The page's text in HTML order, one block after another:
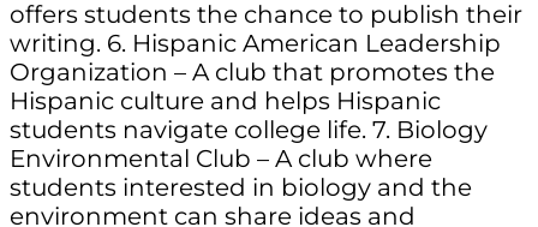
offers students the chance to publish their
writing. 6. Hispanic American Leadership
Organization – A club that promotes the
Hispanic culture and helps Hispanic
students navigate college life. 7. Biology
Environmental Club – A club where
students interested in biology and the
environment can share ideas and